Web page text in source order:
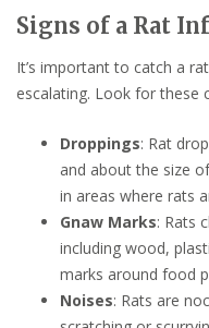
Signs of a Rat
It’s important to catch a
escalating. Look for these
Droppings: Rat
and about the size
in areas where rats
Gnaw Marks: Rats
including wood,
marks around food
Noises: Rats are